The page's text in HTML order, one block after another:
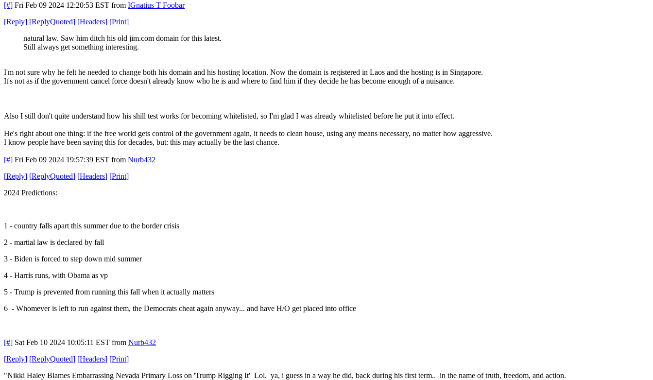
[#] Fri Feb 09 2024 12:20:53 EST from IGnatius T Foobar
[Reply] [ReplyQuoted] [Headers] [Print]
natural law. Saw him ditch his old jim.com domain for this latest.
Still always get something interesting.
I'm not sure why he felt he needed to change both his domain and his hosting location. Now the domain is registered in Laos and the hosting is in Singapore.
It's not as if the government cancel force doesn't already know who he is and where to find him if they decide he has become enough of a nuisance.
Also I still don't quite understand how his shill test works for becoming whitelisted, so I'm glad I was already whitelisted before he put it into effect.
He's right about one thing: if the free world gets control of the government again, it needs to clean house, using any means necessary, no matter how aggressive.
I know people have been saying this for decades, but: this may actually be the last chance.
[#] Fri Feb 09 2024 19:57:39 EST from Nurb432
[Reply] [ReplyQuoted] [Headers] [Print]
2024 Predictions:
1 - country falls apart this summer due to the border crisis
2 - martial law is declared by fall
3 - Biden is forced to step down mid summer
4 - Harris runs, with Obama as vp
5 - Trump is prevented from running this fall when it actually matters
6 - Whomever is left to run against them, the Democrats cheat again anyway... and have H/O get placed into office
[#] Sat Feb 10 2024 10:05:11 EST from Nurb432
[Reply] [ReplyQuoted] [Headers] [Print]
"Nikki Haley Blames Embarrassing Nevada Primary Loss on 'Trump Rigging It' Lol. ya, i guess in a way he did, back during his first term.. in the name of truth, freedom, and action.